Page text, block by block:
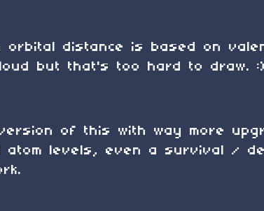
distance is based on
but that's too hard to draw. :)
of this with way more
levels, even a survival /